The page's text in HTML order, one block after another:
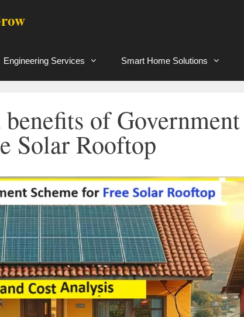
Engineering Services Smart Home Solutions
of Government
Solar Rooftop